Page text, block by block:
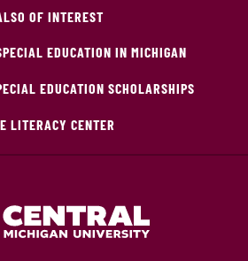
OF INTEREST
EDUCATION IN MICHIGAN
EDUCATION SCHOLARSHIPS
LITERACY CENTER